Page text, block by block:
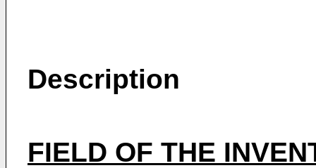
Description
FIELD OF THE